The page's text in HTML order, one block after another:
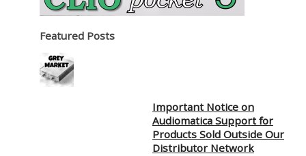
Featured Posts
Important Notice on
Audiomatica Support for
Products Sold Outside Our
Distributor Network